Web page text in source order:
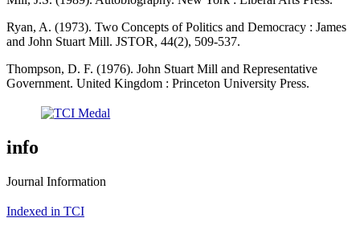
Ryan, A. (1973). Two Concepts of Politics and Democracy : James
and John Stuart Mill. JSTOR, 44(2), 509-537.
Thompson, D. F. (1976). John Stuart Mill and Representative
Government. United Kingdom : Princeton University Press.
info
Journal Information
Indexed in TCI